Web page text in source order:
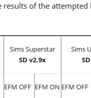
results of the
Sims Superstar
SD v2.9x
Sims
EFM OFF EFM ON EFM OFF